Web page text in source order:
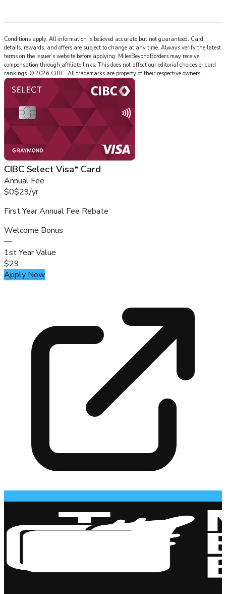
Conditions apply. All information is believed accurate but not guaranteed. Card
details, rewards, and offers are subject to change at any time. Always verify the latest
terms on the issuer’s website before applying. MilesBeyondBorders may receive
compensation through affiliate links. This does not affect our editorial choices or card
rankings. © 2026 CIBC. All trademarks are property of their respective owners.
CIBC Select Visa* Card
Annual Fee
$0$29/yr
First Year Annual Fee Rebate
Welcome Bonus
—
1st Year Value
$29
Apply Now